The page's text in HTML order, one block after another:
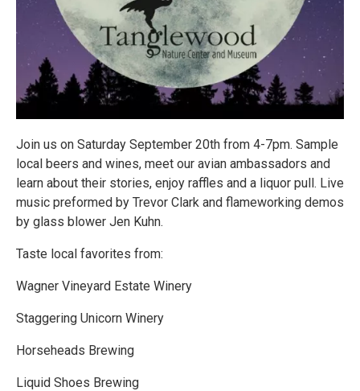
Join us on Saturday September 20th from 4-7pm. Sample
local beers and wines, meet our avian ambassadors and
learn about their stories, enjoy raffles and a liquor pull. Live
music preformed by Trevor Clark and flameworking demos
by glass blower Jen Kuhn.
Taste local favorites from:
Wagner Vineyard Estate Winery
Staggering Unicorn Winery
Horseheads Brewing
Liquid Shoes Brewing